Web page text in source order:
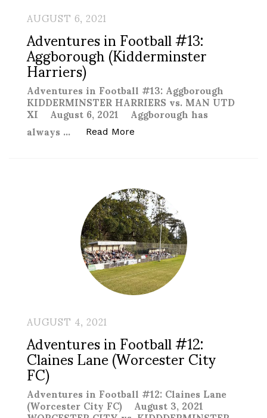
AUGUST 6, 2021
Adventures in Football #13:
Aggborough (Kidderminster
Harriers)
Adventures in Football #13: Aggborough
KIDDERMINSTER HARRIERS vs. MAN UTD
XI August 6, 2021 Aggborough has
always … Read More
AUGUST 4, 2021
Adventures in Football #12:
Claines Lane (Worcester City
FC)
Adventures in Football #12: Claines Lane
(Worcester City FC) August 3, 2021